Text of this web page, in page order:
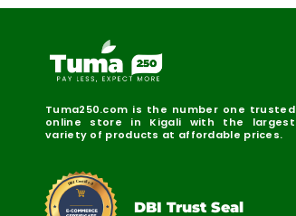
Tuma250.com is the number one trusted
online store in Kigali with the largest
variety of products at affordable prices.
DBI Certified
DBI Trust Seal